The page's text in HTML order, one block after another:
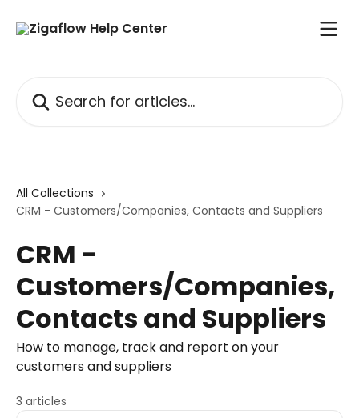
All Collections
CRM - Customers/Companies, Contacts and Suppliers
CRM -
Customers/Companies,
Contacts and Suppliers
How to manage, track and report on your
customers and suppliers
3 articles